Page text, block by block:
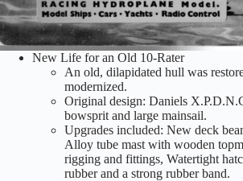
New Life for an Old 10-Rater
An old, dilapidated hull was
modernized.
Original design: Daniels
bowsprit and large mainsail.
Upgrades included: New deck
Alloy tube mast with wooden
rigging and fittings, Watertight
rubber and a strong rubber band.